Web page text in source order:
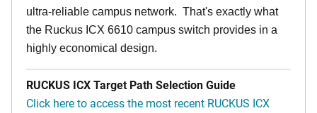
ultra-reliable campus network. That's exactly what
the Ruckus ICX 6610 campus switch provides in a
highly economical design.
RUCKUS ICX Target Path Selection Guide
Click here to access the most recent RUCKUS ICX